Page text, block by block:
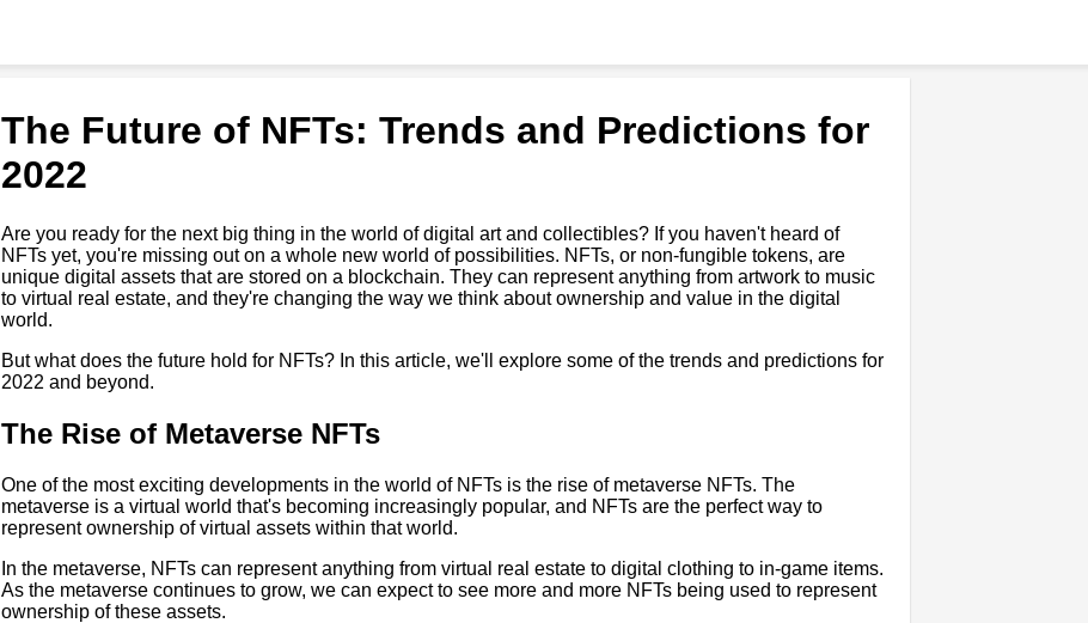
The Future of NFTs: Trends and Predictions for
2022
Are you ready for the next big thing in the world of digital art and collectibles? If you haven't heard of
NFTs yet, you're missing out on a whole new world of possibilities. NFTs, or non-fungible tokens, are
unique digital assets that are stored on a blockchain. They can represent anything from artwork to music
to virtual real estate, and they're changing the way we think about ownership and value in the digital
world.
But what does the future hold for NFTs? In this article, we'll explore some of the trends and predictions for
2022 and beyond.
The Rise of Metaverse NFTs
One of the most exciting developments in the world of NFTs is the rise of metaverse NFTs. The
metaverse is a virtual world that's becoming increasingly popular, and NFTs are the perfect way to
represent ownership of virtual assets within that world.
In the metaverse, NFTs can represent anything from virtual real estate to digital clothing to in-game items.
As the metaverse continues to grow, we can expect to see more and more NFTs being used to represent
ownership of these assets.